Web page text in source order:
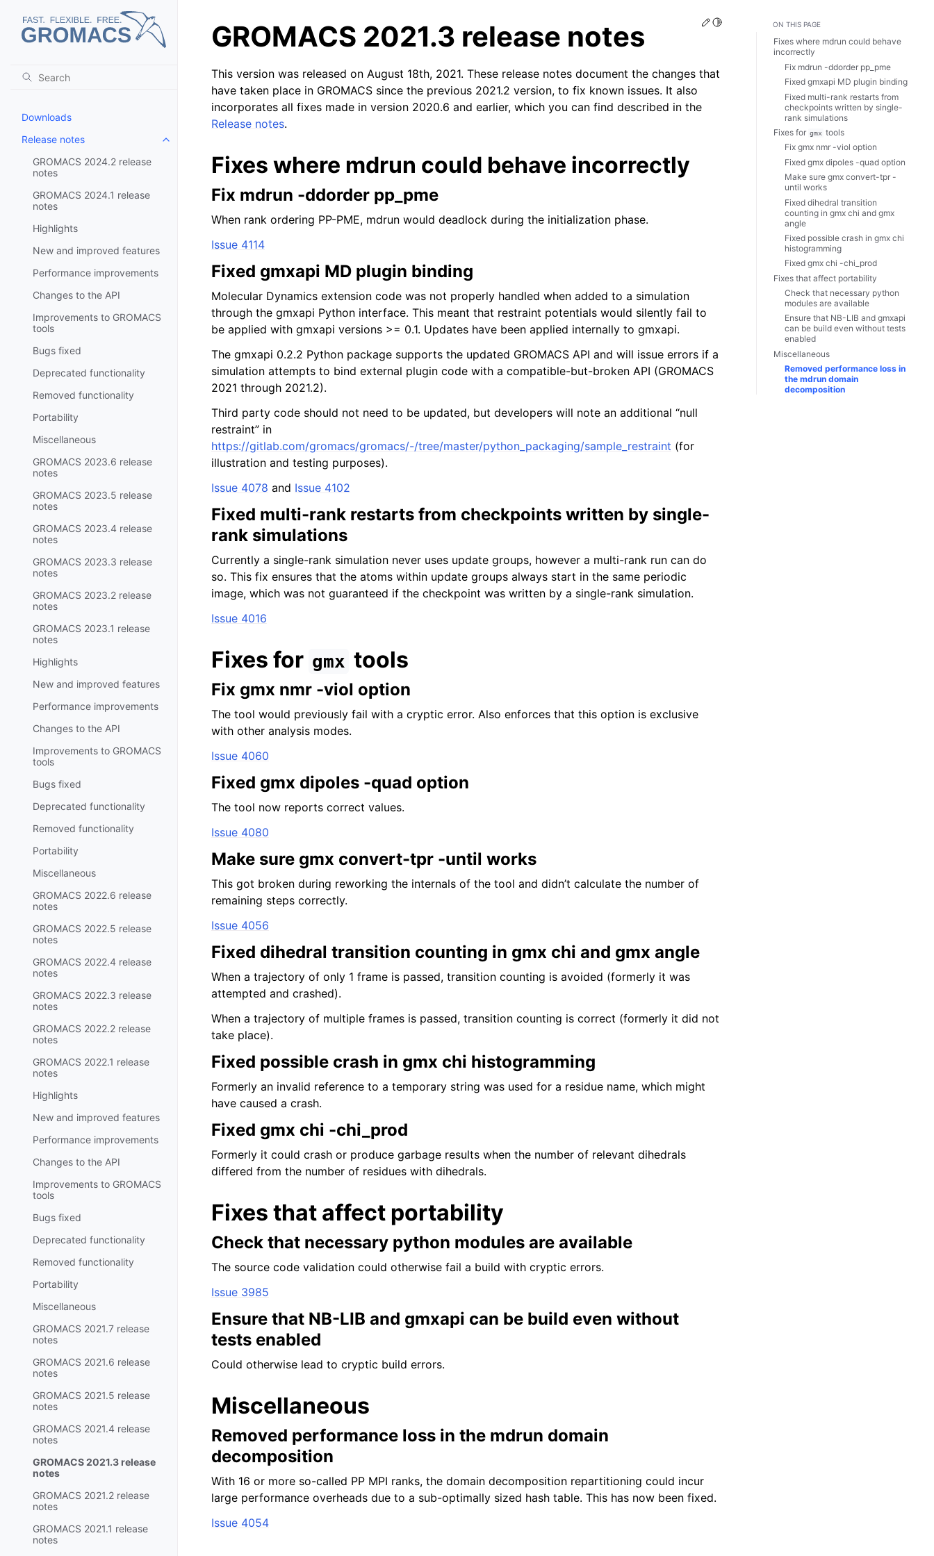
Downloads
Release notes
Toggle child pages in navigation
GROMACS 2024.2 release
notes
GROMACS 2024.1 release
notes
Highlights
New and improved features
Performance improvements
Changes to the API
Improvements to GROMACS
tools
Bugs fixed
Deprecated functionality
Removed functionality
Portability
Miscellaneous
GROMACS 2023.6 release
notes
GROMACS 2023.5 release
notes
GROMACS 2023.4 release
notes
GROMACS 2023.3 release
notes
GROMACS 2023.2 release
notes
GROMACS 2023.1 release
notes
Highlights
New and improved features
Performance improvements
Changes to the API
Improvements to GROMACS
tools
Bugs fixed
Deprecated functionality
Removed functionality
Portability
Miscellaneous
GROMACS 2022.6 release
notes
GROMACS 2022.5 release
notes
GROMACS 2022.4 release
notes
GROMACS 2022.3 release
notes
GROMACS 2022.2 release
notes
GROMACS 2022.1 release
notes
Highlights
New and improved features
Performance improvements
Changes to the API
Improvements to GROMACS
tools
Bugs fixed
Deprecated functionality
Removed functionality
Portability
Miscellaneous
GROMACS 2021.7 release
notes
GROMACS 2021.6 release
notes
GROMACS 2021.5 release
notes
GROMACS 2021.4 release
notes
GROMACS 2021.3 release
notes
GROMACS 2021.2 release
notes
GROMACS 2021.1 release
notes
Edit this page
Toggle Light / Dark / Auto color theme
GROMACS 2021.3 release notes
This version was released on August 18th, 2021. These release notes document the changes that
have taken place in GROMACS since the previous 2021.2 version, to fix known issues. It also
incorporates all fixes made in version 2020.6 and earlier, which you can find described in the
Release notes.
Fixes where mdrun could behave incorrectly
Fix mdrun -ddorder pp_pme
When rank ordering PP-PME, mdrun would deadlock during the initialization phase.
Issue 4114
Fixed gmxapi MD plugin binding
Molecular Dynamics extension code was not properly handled when added to a simulation
through the gmxapi Python interface. This meant that restraint potentials would silently fail to
be applied with gmxapi versions >= 0.1. Updates have been applied internally to gmxapi.
The gmxapi 0.2.2 Python package supports the updated GROMACS API and will issue errors if a
simulation attempts to bind external plugin code with a compatible-but-broken API (GROMACS
2021 through 2021.2).
Third party code should not need to be updated, but developers will note an additional “null
restraint” in
https://gitlab.com/gromacs/gromacs/-/tree/master/python_packaging/sample_restraint (for
illustration and testing purposes).
Issue 4078 and Issue 4102
Fixed multi-rank restarts from checkpoints written by single-
rank simulations
Currently a single-rank simulation never uses update groups, however a multi-rank run can do
so. This fix ensures that the atoms within update groups always start in the same periodic
image, which was not guaranteed if the checkpoint was written by a single-rank simulation.
Issue 4016
Fixes for gmx tools
Fix gmx nmr -viol option
The tool would previously fail with a cryptic error. Also enforces that this option is exclusive
with other analysis modes.
Issue 4060
Fixed gmx dipoles -quad option
The tool now reports correct values.
Issue 4080
Make sure gmx convert-tpr -until works
This got broken during reworking the internals of the tool and didn’t calculate the number of
remaining steps correctly.
Issue 4056
Fixed dihedral transition counting in gmx chi and gmx angle
When a trajectory of only 1 frame is passed, transition counting is avoided (formerly it was
attempted and crashed).
When a trajectory of multiple frames is passed, transition counting is correct (formerly it did not
take place).
Fixed possible crash in gmx chi histogramming
Formerly an invalid reference to a temporary string was used for a residue name, which might
have caused a crash.
Fixed gmx chi -chi_prod
Formerly it could crash or produce garbage results when the number of relevant dihedrals
differed from the number of residues with dihedrals.
Fixes that affect portability
Check that necessary python modules are available
The source code validation could otherwise fail a build with cryptic errors.
Issue 3985
Ensure that NB-LIB and gmxapi can be build even without
tests enabled
Could otherwise lead to cryptic build errors.
Miscellaneous
Removed performance loss in the mdrun domain
decomposition
With 16 or more so-called PP MPI ranks, the domain decomposition repartitioning could incur
large performance overheads due to a sub-optimally sized hash table. This has now been fixed.
Issue 4054
ON THIS PAGE
Fixes where mdrun could behave
incorrectly
Fix mdrun -ddorder pp_pme
Fixed gmxapi MD plugin binding
Fixed multi-rank restarts from
checkpoints written by single-
rank simulations
Fixes for gmx tools
Fix gmx nmr -viol option
Fixed gmx dipoles -quad option
Make sure gmx convert-tpr -
until works
Fixed dihedral transition
counting in gmx chi and gmx
angle
Fixed possible crash in gmx chi
histogramming
Fixed gmx chi -chi_prod
Fixes that affect portability
Check that necessary python
modules are available
Ensure that NB-LIB and gmxapi
can be build even without tests
enabled
Miscellaneous
Removed performance loss in
the mdrun domain
decomposition